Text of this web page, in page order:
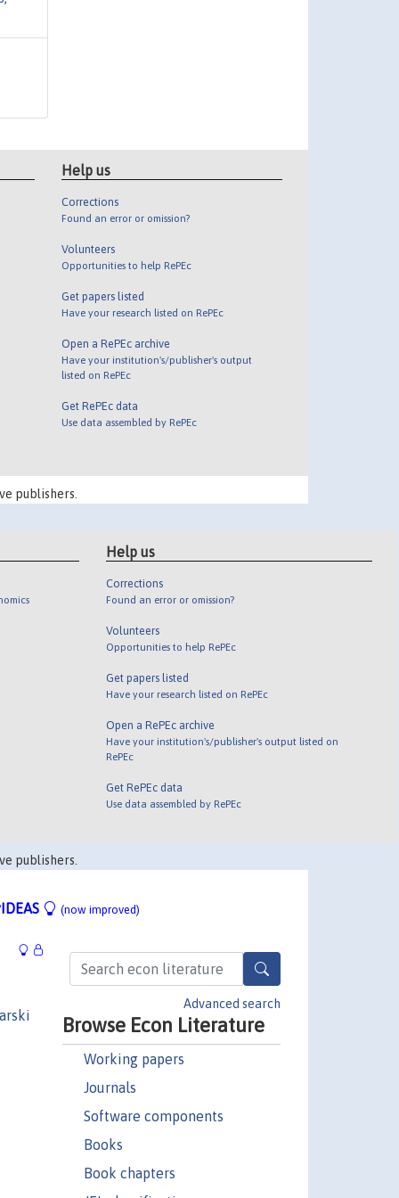
Help us
Corrections
Found an error or omission?
Volunteers
Opportunities to help RePEc
Get papers listed
Have your research listed on RePEc
Open a RePEc archive
Have your institution's/publisher's output
listed on RePEc
Get RePEc data
Use data assembled by RePEc
publishers.
Help us
Corrections
Found an error or omission?
Volunteers
Opportunities to help RePEc
Get papers listed
Have your research listed on RePEc
Open a RePEc archive
Have your institution's/publisher's output listed on
RePEc
Get RePEc data
Use data assembled by RePEc
publishers.
(now improved)
Advanced search
Browse Econ Literature
Working papers
Journals
Software components
Books
Book chapters